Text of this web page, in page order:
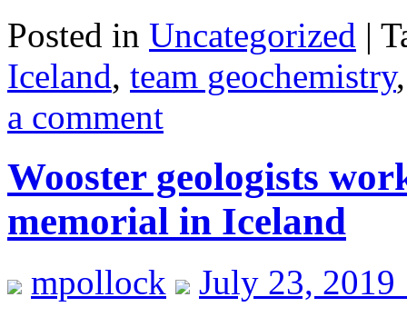
Posted in Uncategorized |
Iceland, team geochemistry
a comment
Wooster geologists
memorial in Iceland
mpollock
July 23, 2019